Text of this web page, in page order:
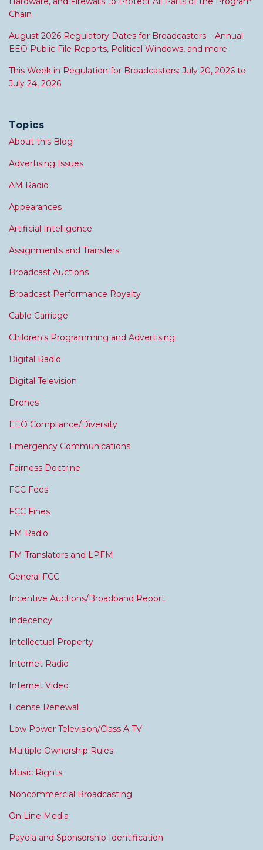
Chain
August 2026 Regulatory Dates for Broadcasters – Annual
EEO Public File Reports, Political Windows, and more
This Week in Regulation for Broadcasters: July 20, 2026 to
July 24, 2026
Topics
About this Blog
Advertising Issues
AM Radio
Appearances
Artificial Intelligence
Assignments and Transfers
Broadcast Auctions
Broadcast Performance Royalty
Cable Carriage
Children's Programming and Advertising
Digital Radio
Digital Television
Drones
EEO Compliance/Diversity
Emergency Communications
Fairness Doctrine
FCC Fees
FCC Fines
FM Radio
FM Translators and LPFM
General FCC
Incentive Auctions/Broadband Report
Indecency
Intellectual Property
Internet Radio
Internet Video
License Renewal
Low Power Television/Class A TV
Multiple Ownership Rules
Music Rights
Noncommercial Broadcasting
On Line Media
Payola and Sponsorship Identification